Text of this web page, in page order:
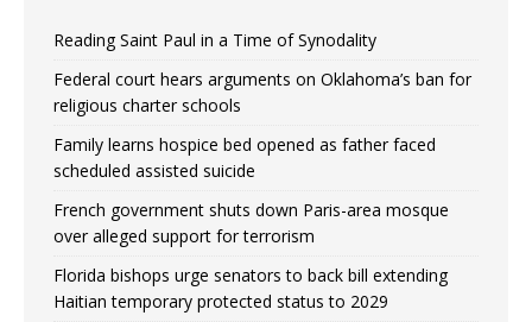
Reading Saint Paul in a Time of Synodality
Federal court hears arguments on Oklahoma’s ban for
religious charter schools
Family learns hospice bed opened as father faced
scheduled assisted suicide
French government shuts down Paris-area mosque
over alleged support for terrorism
Florida bishops urge senators to back bill extending
Haitian temporary protected status to 2029